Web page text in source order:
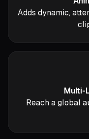
Adds dynamic,
Multi-
Reach a global